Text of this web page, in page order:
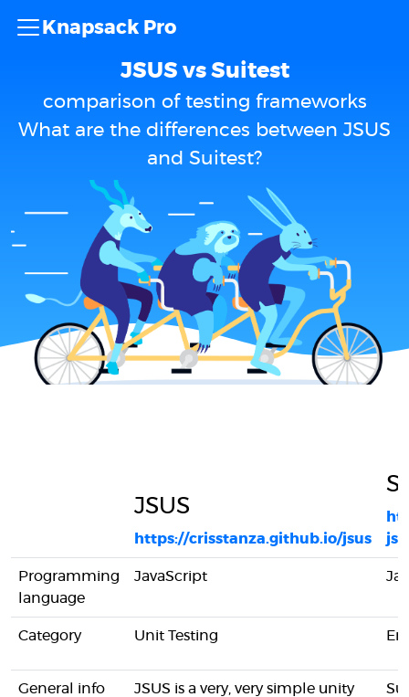
Knapsack Pro
JSUS vs Suitest
comparison of testing frameworks
What are the differences between JSUS
and Suitest?
JSUS
https://crisstanza.github.io/jsus
js-
Programming
language
JavaScript
Category Unit Testing
General info
JSUS is a very, very simple unity